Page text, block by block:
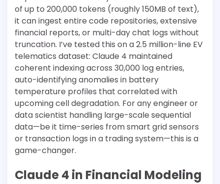
of up to 200,000 tokens (roughly 150MB of text),
it can ingest entire code repositories, extensive
financial reports, or multi-day chat logs without
truncation. I’ve tested this on a 2.5 million-line EV
telematics dataset: Claude 4 maintained
coherent indexing across 30,000 log entries,
auto-identifying anomalies in battery
temperature profiles that correlated with
upcoming cell degradation. For any engineer or
data scientist handling large-scale sequential
data—be it time-series from smart grid sensors
or transaction logs in a trading system—this is a
game-changer.
Claude 4 in Financial Modeling